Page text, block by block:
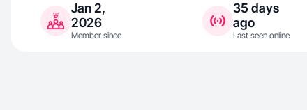
Jan 2,
2026
Member since
35 days
ago
Last seen online